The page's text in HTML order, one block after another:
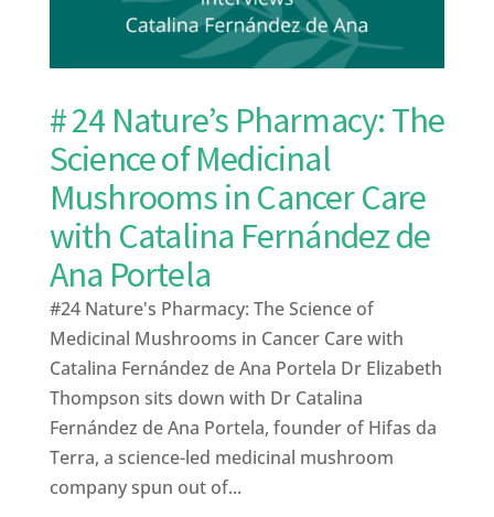
# 24 Nature’s Pharmacy: The
Science of Medicinal
Mushrooms in Cancer Care
with Catalina Fernández de
Ana Portela
#24 Nature's Pharmacy: The Science of
Medicinal Mushrooms in Cancer Care with
Catalina Fernández de Ana Portela Dr Elizabeth
Thompson sits down with Dr Catalina
Fernández de Ana Portela, founder of Hifas da
Terra, a science-led medicinal mushroom
company spun out of...